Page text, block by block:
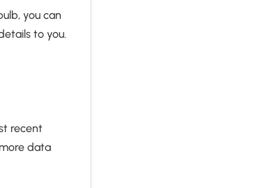
you can
to you.
recent
data